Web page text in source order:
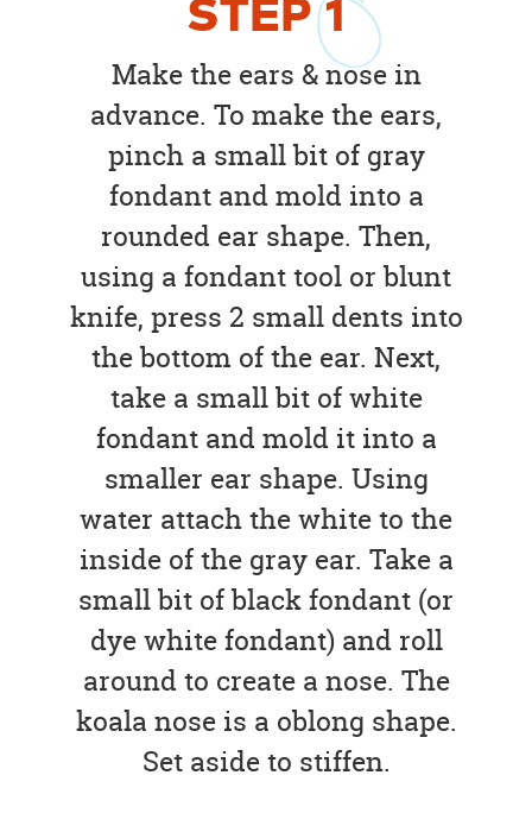
STEP1
Make the ears & nose in
advance. To make the ears,
pinch a small bit of gray
fondant and mold into a
rounded ear shape. Then,
using a fondant tool or blunt
knife, press 2 small dents into
the bottom of the ear. Next,
take a small bit of white
fondant and mold it into a
smaller ear shape. Using
water attach the white to the
inside of the gray ear. Take a
small bit of black fondant (or
dye white fondant) and roll
around to create a nose. The
koala nose is a oblong shape.
Set aside to stiffen.